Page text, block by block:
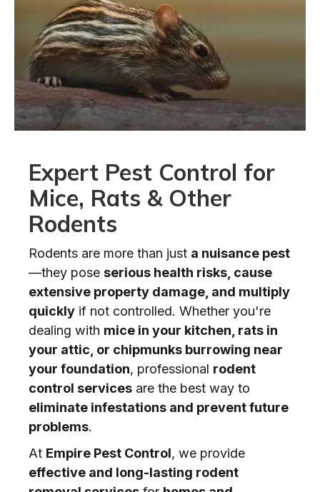
Expert Pest Control for
Mice, Rats & Other
Rodents
Rodents are more than just a nuisance pest
—they pose serious health risks, cause
extensive property damage, and multiply
quickly if not controlled. Whether you're
dealing with mice in your kitchen, rats in
your attic, or chipmunks burrowing near
your foundation, professional rodent
control services are the best way to
eliminate infestations and prevent future
problems.
At Empire Pest Control, we provide
effective and long-lasting rodent